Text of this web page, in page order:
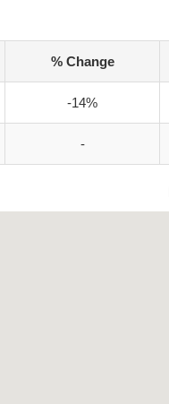
% Change
-14%
-